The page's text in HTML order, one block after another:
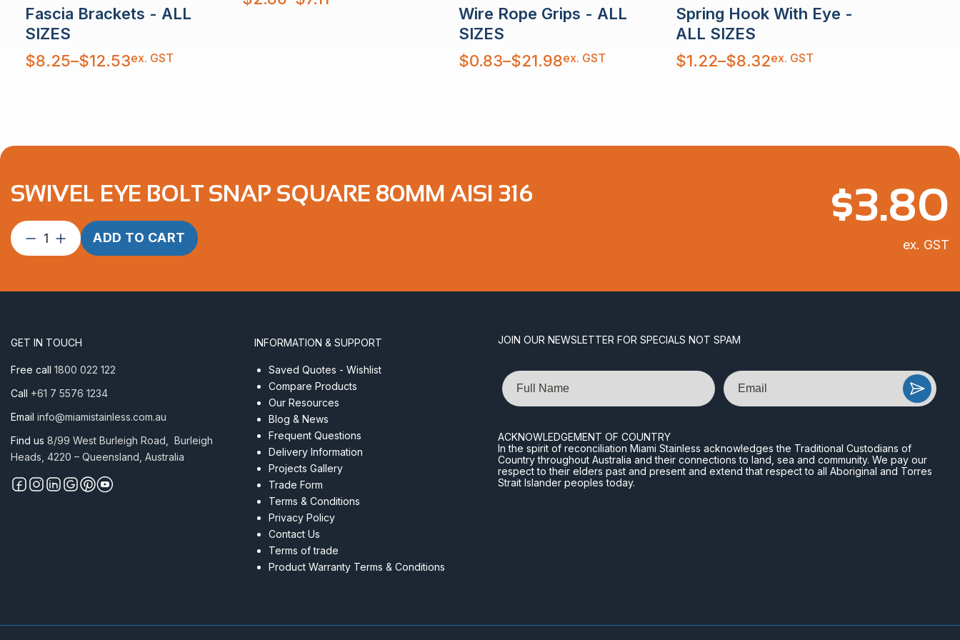
Fascia Brackets - ALL
SIZES
$8.25–$12.53
Price
range:
ex. GST
Wire Rope Grips - ALL
SIZES
$0.83–$21.98
Price
range:
ex. GST
Spring Hook With Eye -
ALL SIZES
$1.22–$8.32
Price
range:
ex. GST
SWIVEL EYE BOLT SNAP SQUARE 80MM AISI 316
Swivel
Eye
AISI
quantity
ADD TO CART
$3.80
ex. GST
GET IN TOUCH
Free call 1800 022 122
Call +61 7 5576 1234
Email info@miamistainless.com.au
Find us 8/99 West Burleigh Road, Burleigh
Heads, 4220 – Queensland, Australia
INFORMATION & SUPPORT
Saved Quotes - Wishlist
Compare Products
Our Resources
Blog & News
Frequent Questions
Delivery Information
Projects Gallery
Trade Form
Terms & Conditions
Privacy Policy
Contact Us
Terms of trade
Product Warranty Terms & Conditions
JOIN OUR NEWSLETTER FOR SPECIALS NOT SPAM
Name Email
ACKNOWLEDGEMENT OF COUNTRY
In the spirit of reconciliation Miami Stainless acknowledges the Traditional Custodians of
Country throughout Australia and their connections to land, sea and community. We pay our
respect to their elders past and present and extend that respect to all Aboriginal and Torres
Strait Islander peoples today.